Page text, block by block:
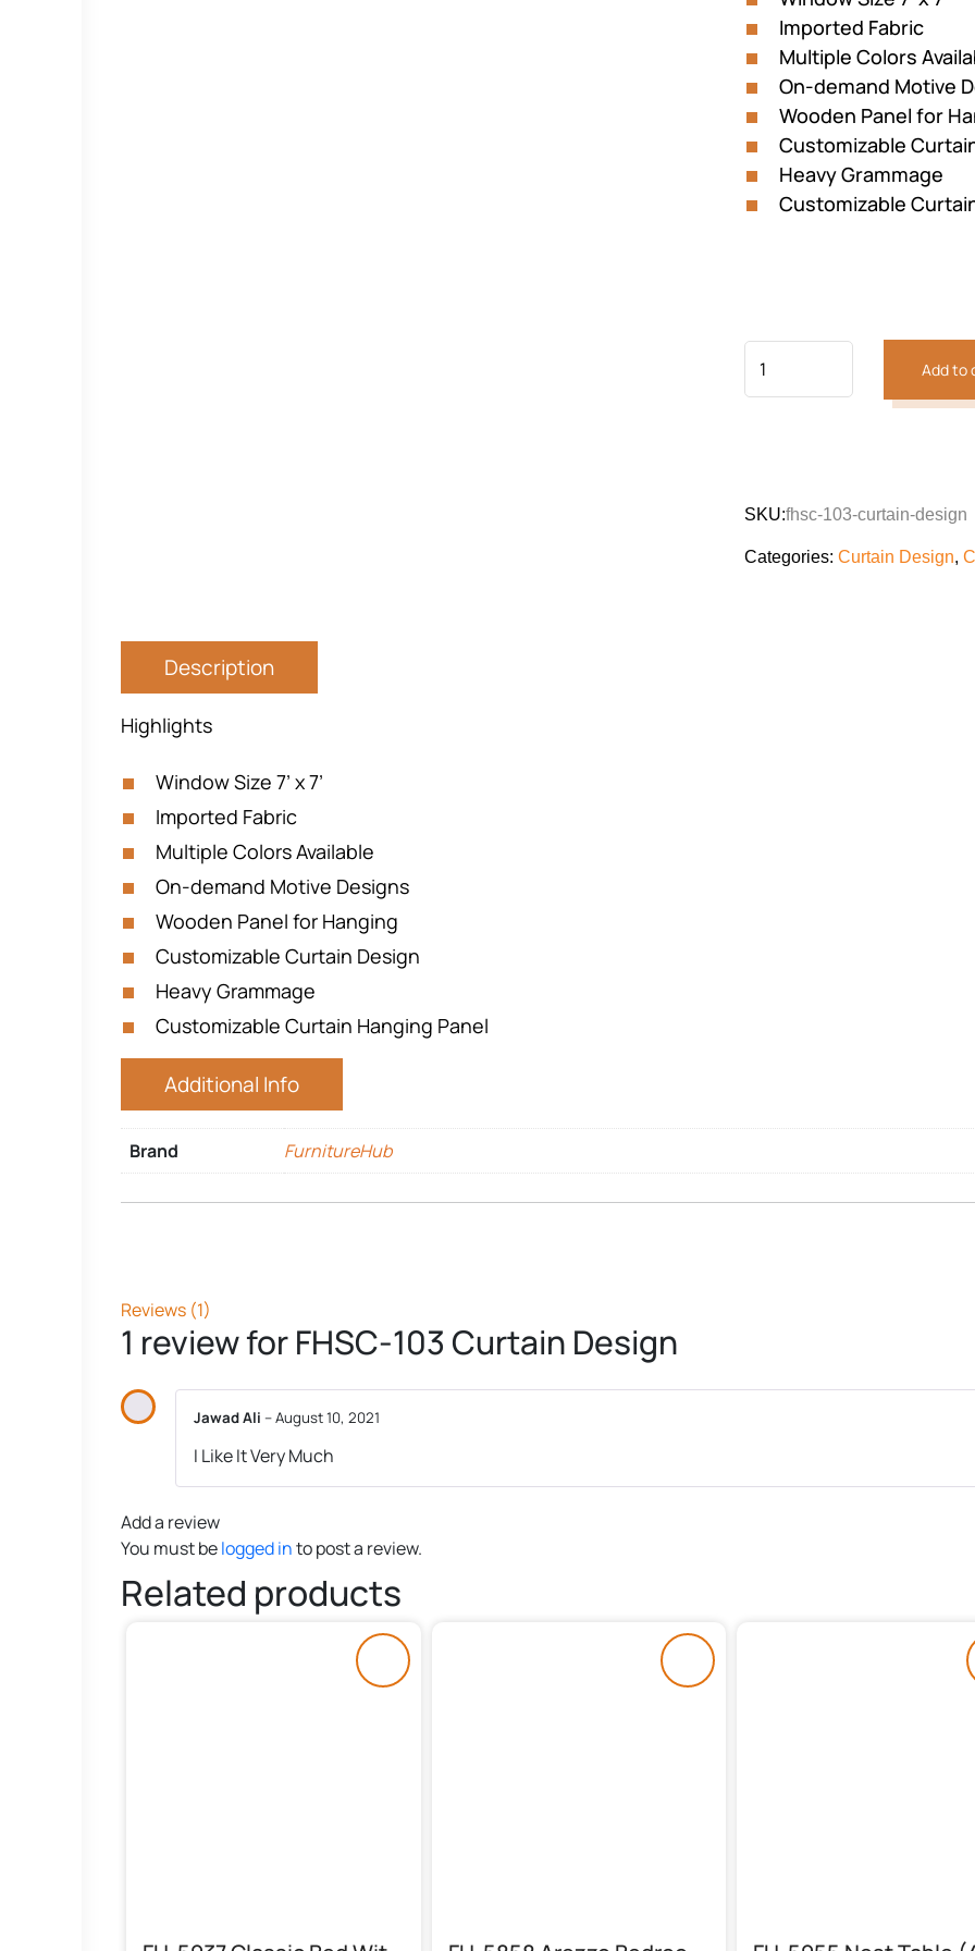
Imported Fabric
Multiple Colors
On-demand Motive
Wooden Panel for
Customizable
Heavy Grammage
Customizable
Add to
SKU:fhsc-103-curtain-design
Categories: Curtain Design,
Description
Highlights
Window Size 7’ x 7’
Imported Fabric
Multiple Colors Available
On-demand Motive Designs
Wooden Panel for Hanging
Customizable Curtain Design
Heavy Grammage
Customizable Curtain Hanging Panel
Additional Info
Brand FurnitureHub
Reviews (1)
1 review forFHSC-103 Curtain Design
Jawad Ali –August 10, 2021
I Like It Very Much
Add a review
You must belogged into post a review.
Related products